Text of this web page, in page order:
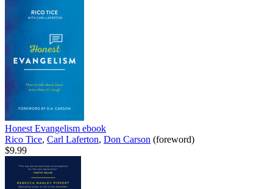
Honest Evangelism ebook
Rico Tice, Carl Laferton, Don Carson (foreword)
$9.99